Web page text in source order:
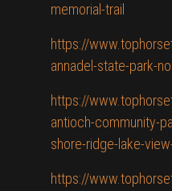
memorial-trail
https://
annadel-state-park-
https://
antioch-community-
shore-ridge-lake-
https://